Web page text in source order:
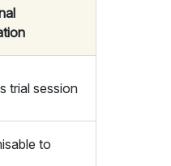
trial session
to